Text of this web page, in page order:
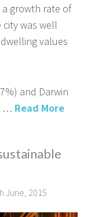
growth rate of
was well
values
and Darwin
… Read More
June, 2015